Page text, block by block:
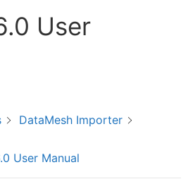
User
DataMesh Importer
User Manual